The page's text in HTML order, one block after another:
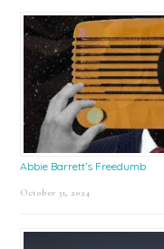
Abbie Barrett’s Freedumb
October 31, 2024